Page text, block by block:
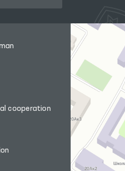
cooperation